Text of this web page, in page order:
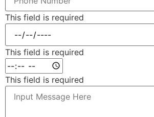
This field is required
This field is required
This field is required